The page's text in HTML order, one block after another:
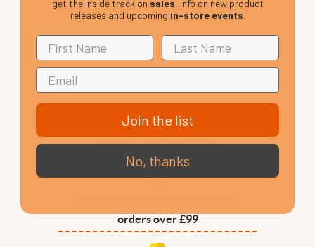
VIP Club, 3 year warranty
orders over £99
get the inside track on sales, info on new product
releases and upcoming in-store events.
Join the list
No, thanks